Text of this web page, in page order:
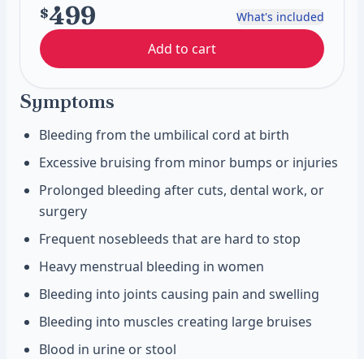
$499 What's included
Add to cart
Symptoms
Bleeding from the umbilical cord at birth
Excessive bruising from minor bumps or injuries
Prolonged bleeding after cuts, dental work, or
surgery
Frequent nosebleeds that are hard to stop
Heavy menstrual bleeding in women
Bleeding into joints causing pain and swelling
Bleeding into muscles creating large bruises
Blood in urine or stool